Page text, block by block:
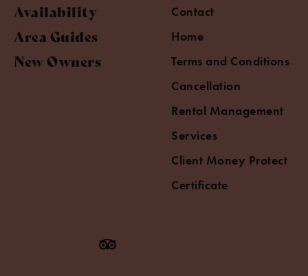
Availability
Area Guides
New Owners
Contact
Home
Terms and Conditions
Cancellation
Rental Management
Services
Client Money Protect
Certificate